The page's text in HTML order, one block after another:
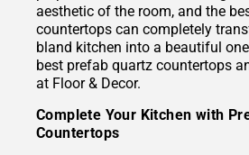
aesthetic of the room, and the
countertops can completely
bland kitchen into a beautiful
best prefab quartz countertops
at Floor & Decor.
Complete Your Kitchen with
Countertops